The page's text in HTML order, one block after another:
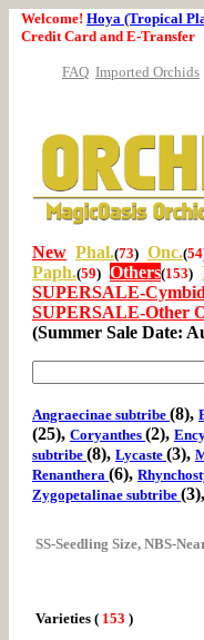
Welcome! Hoya (Tropical
Credit Card and E-Transfer
FAQ Imported Orchids
New Phal.(73) Onc.(54
Paph.(59) Others(153)
SUPERSALE-
SUPERSALE-Other
(Summer Sale Date:
Angraecinae subtribe (8),
(25), Coryanthes (2),
subtribe (8), Lycaste (3),
Renanthera (6),
Zygopetalinae subtribe (3),
SS-Seedling Size, NBS-
Varieties ( 153 )